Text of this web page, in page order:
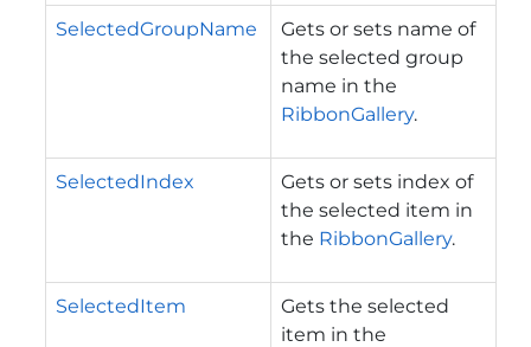
SelectedGroupName
Gets or sets name of
the selected group
name in the
RibbonGallery.
SelectedIndex
Gets or sets index of
the selected item in
the RibbonGallery.
SelectedItem
Gets the selected
item in the